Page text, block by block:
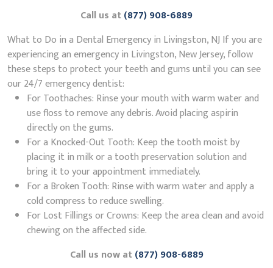
Call us at(877) 908-6889
What to Do in a Dental Emergency in Livingston, NJ If you are
experiencing an emergency in Livingston, New Jersey, follow
these steps to protect your teeth and gums until you can see
our 24/7 emergency dentist:
For Toothaches: Rinse your mouth with warm water and
use floss to remove any debris. Avoid placing aspirin
directly on the gums.
For a Knocked-Out Tooth: Keep the tooth moist by
placing it in milk or a tooth preservation solution and
bring it to your appointment immediately.
For a Broken Tooth: Rinse with warm water and apply a
cold compress to reduce swelling.
For Lost Fillings or Crowns: Keep the area clean and avoid
chewing on the affected side.
Call us now at(877) 908-6889